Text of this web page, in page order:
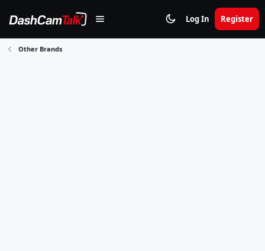
Log In Register
Other Brands